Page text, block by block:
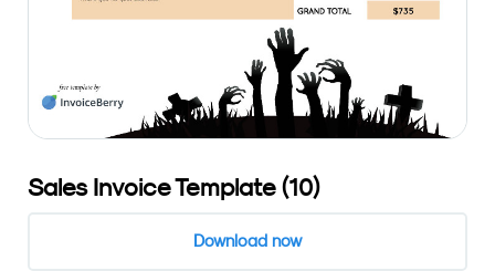
Sales Invoice Template (10)
Download now